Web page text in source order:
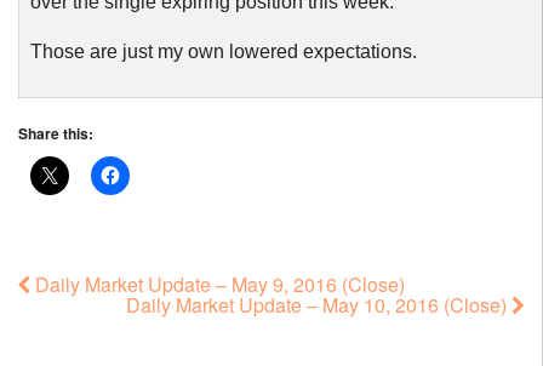
Those are just my own lowered expectations.
Share this:
Daily Market Update – May 9, 2016 (Close)
Daily Market Update – May 10, 2016 (Close)